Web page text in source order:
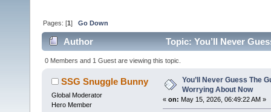
Pages: [1]Go Down
Author
Topic: You’ll Never
times)
0 Members and 1 Guest are viewing this topic.
SSG Snuggle Bunny
Global Moderator
Hero Member
You’ll Never Guess The
Worrying About Now
« on: May 15, 2026, 06:49:22 AM »